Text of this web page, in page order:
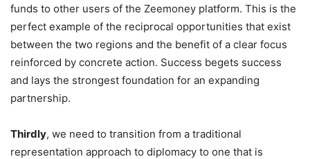
funds to other users of the Zeemoney platform. This is the
perfect example of the reciprocal opportunities that exist
between the two regions and the benefit of a clear focus
reinforced by concrete action. Success begets success
and lays the strongest foundation for an expanding
partnership.
Thirdly, we need to transition from a traditional
representation approach to diplomacy to one that is